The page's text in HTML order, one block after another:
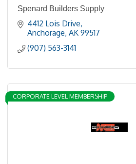
Spenard Builders Supply
4412 Lois Drive
Anchorage AK 99517
(907) 563-3141
CORPORATE LEVEL MEMBERSHIP